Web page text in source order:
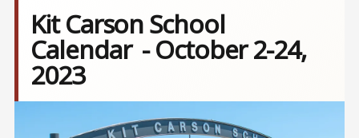
Kit Carson School
Calendar - October 2-24,
2023